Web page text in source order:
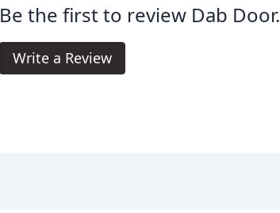
Be the first to review Dab Door.
Write a Review